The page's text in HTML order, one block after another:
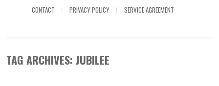
CONTACT PRIVACY POLICY SERVICE AGREEMENT
TAG ARCHIVES: JUBILEE